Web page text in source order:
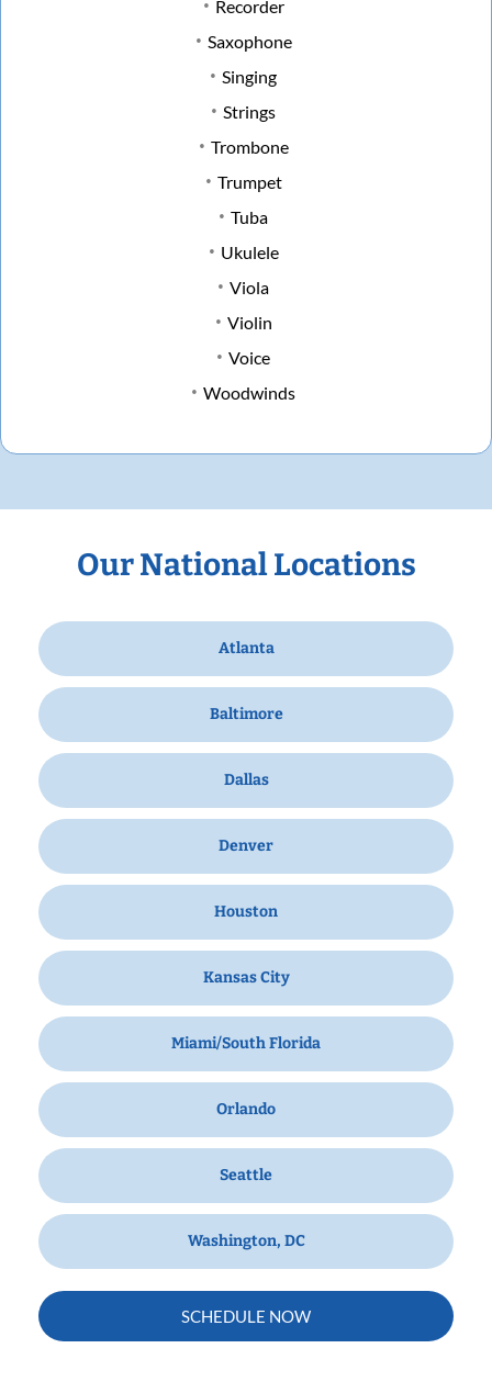
Recorder
Saxophone
Singing
Strings
Trombone
Trumpet
Tuba
Ukulele
Viola
Violin
Voice
Woodwinds
Our National Locations
Atlanta
Baltimore
Dallas
Denver
Houston
Kansas City
Miami/South Florida
Orlando
Seattle
Washington, DC
SCHEDULE NOW